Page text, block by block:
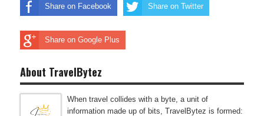
Share on Facebook Share on Twitter
Share on Google Plus
About TravelBytez
When travel collides with a byte, a unit of
information made up of bits, TravelBytez is formed: